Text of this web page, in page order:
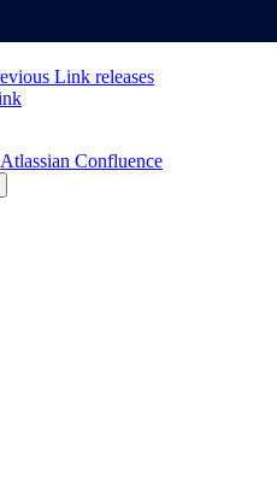
Link releases
Atlassian Confluence